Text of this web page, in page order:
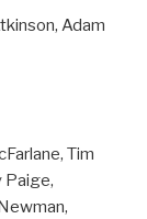
Adam
Tim
Paige,